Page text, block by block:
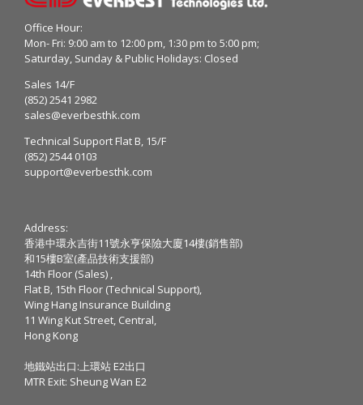
Office Hour:
Mon- Fri: 9:00 am to 12:00 pm, 1:30 pm to 5:00 pm;
Saturday, Sunday & Public Holidays: Closed
Sales 14/F
(852) 2541 2982
sales@everbesthk.com
Technical Support Flat B, 15/F
(852) 2544 0103
support@everbesthk.com
Address:
香港中環永吉街11號永亨保險大廈14樓(銷售部)
和15樓B室(產品技術支援部)
14th Floor (Sales) ,
Flat B, 15th Floor (Technical Support),
Wing Hang Insurance Building
11 Wing Kut Street, Central,
Hong Kong
地鐵站出口:上環站 E2出口
MTR Exit: Sheung Wan E2